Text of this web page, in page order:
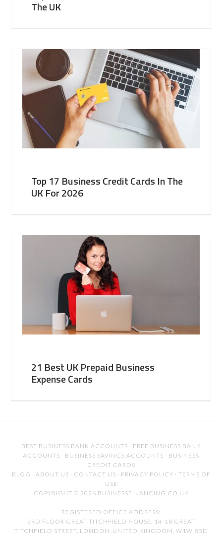
The UK
Top 17 Business Credit Cards In The
UK For 2026
21 Best UK Prepaid Business
Expense Cards
BEST BUSINESS BANK ACCOUNTS · FREE BUSINESS BANK
ACCOUNTS · BUSINESS SAVINGS ACCOUNTS · BUSINESS
CREDIT CARDS
BLOG · ABOUT US · CONTACT US · PRIVACY POLICY · TERMS OF
USE
COPYRIGHT © 2026 BUSINESSFINANCING.CO.UK
REGISTERED OFFICE ADDRESS:
3RD FLOOR GREAT TITCHFIELD HOUSE, 14-18 GREAT
TITCHFIELD STREET, LONDON, UNITED KINGDOM, W1W 8BD